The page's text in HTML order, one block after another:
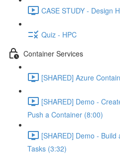
CASE STUDY - Design
Quiz - HPC
Container Services
[SHARED] Azure
[SHARED] Demo -
Push a Container (8:00)
[SHARED] Demo -
Tasks (3:32)